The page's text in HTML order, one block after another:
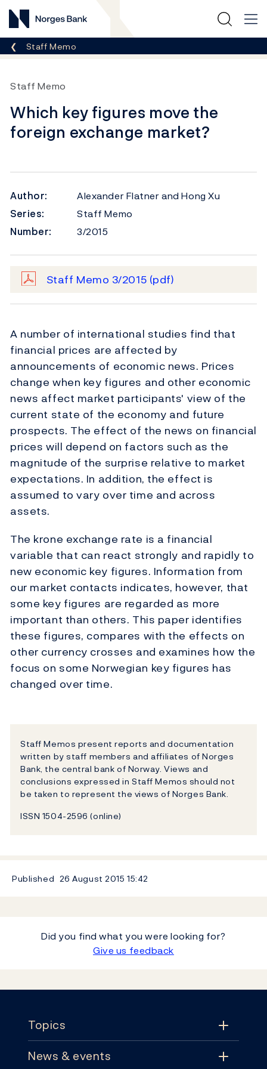
Norges Bank
Breadcrumb
Staff Memo
Staff Memo
Which key figures move the
foreign exchange market?
Author:
Alexander Flatner and Hong Xu
Series:
Staff Memo
Number:
3/2015
Staff Memo 3/2015 (pdf)
A number of international studies find that
financial prices are affected by
announcements of economic news. Prices
change when key figures and other economic
news affect market participants' view of the
current state of the economy and future
prospects. The effect of the news on financial
prices will depend on factors such as the
magnitude of the surprise relative to market
expectations. In addition, the effect is
assumed to vary over time and across
assets.
The krone exchange rate is a financial
variable that can react strongly and rapidly to
new economic key figures. Information from
our market contacts indicates, however, that
some key figures are regarded as more
important than others. This paper identifies
these figures, compares with the effects on
other currency crosses and examines how the
focus on some Norwegian key figures has
changed over time.
Staff Memos present reports and documentation
written by staff members and affiliates of Norges
Bank, the central bank of Norway. Views and
conclusions expressed in Staff Memos should not
be taken to represent the views of Norges Bank.
ISSN 1504-2596 (online)
Published 26 August 201515:42
Did you find what you were looking for?
Give us feedback
Topics
Topics
News & events